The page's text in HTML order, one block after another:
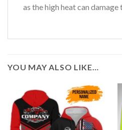
as the high heat can damage
YOU MAY ALSO LIKE…